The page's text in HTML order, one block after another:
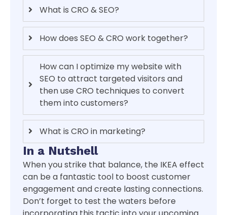
What is CRO & SEO?
How does SEO & CRO work together?
How can I optimize my website with
SEO to attract targeted visitors and
then use CRO techniques to convert
them into customers?
What is CRO in marketing?
In a Nutshell
When you strike that balance, the IKEA effect
can be a fantastic tool to boost customer
engagement and create lasting connections.
Don’t forget to test the waters before